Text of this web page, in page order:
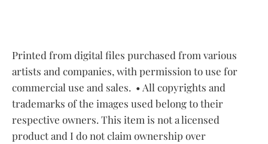
Printed from digital files purchased from various
artists and companies, with permission to use for
commercial use and sales. • All copyrights and
trademarks of the images used belong to their
respective owners. This item is not a licensed
product and I do not claim ownership over